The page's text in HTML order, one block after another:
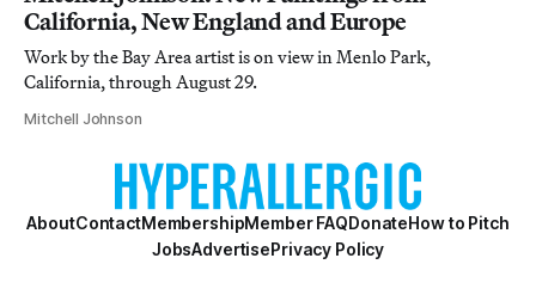
California, New England and Europe
Work by the Bay Area artist is on view in Menlo Park,
California, through August 29.
Mitchell Johnson
AboutContactMembershipMember FAQDonateHow to Pitch
JobsAdvertisePrivacy Policy